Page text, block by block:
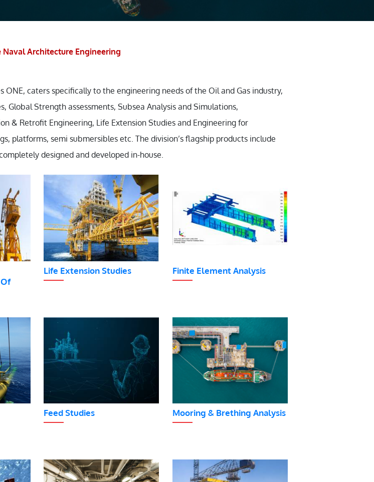
Architecture Engineering
ONE, caters specifically to the engineering needs of the Oil and Gas industry,
Strength assessments, Subsea Analysis and Simulations,
& Retrofit Engineering, Life Extension Studies and Engineering for
platforms, semi submersibles etc. The division’s flagship products include
designed and developed in-house.
Life Extension Studies Finite Element Analysis
Feed Studies Mooring & Brething Analysis